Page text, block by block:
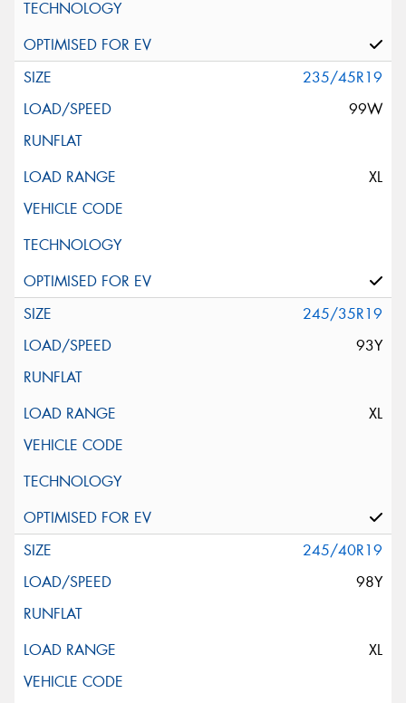
235/45R19
99W
XL
245/35R19
93Y
XL
245/40R19
98Y
XL